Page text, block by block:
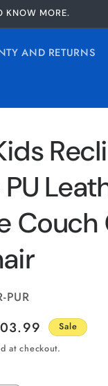
KNOW MORE.
AND RETURNS
PUR
Sale
at checkout.